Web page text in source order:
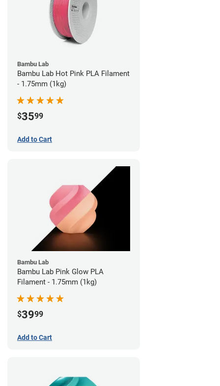
Bambu Lab
Bambu Lab Hot Pink PLA Filament
- 1.75mm (1kg)
$3599
Add to Cart
Bambu Lab
Bambu Lab Pink Glow PLA
Filament - 1.75mm (1kg)
$3999
Add to Cart